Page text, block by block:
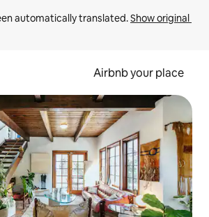
automatically translated. Show original
Airbnb your place